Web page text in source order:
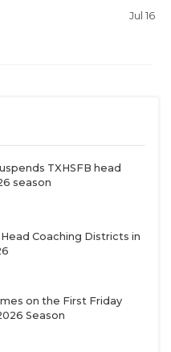
Jul 16
TXHSFB head
season
Coaching Districts in
on the First Friday
Season